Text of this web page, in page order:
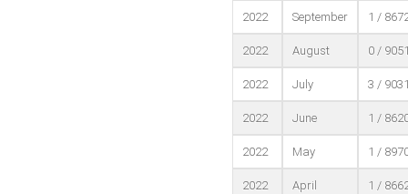
2022 September 1 /
2022 August 0 /
2022 July 3 /
2022 June 1 /
2022 May 1 /
2022 April 1 /